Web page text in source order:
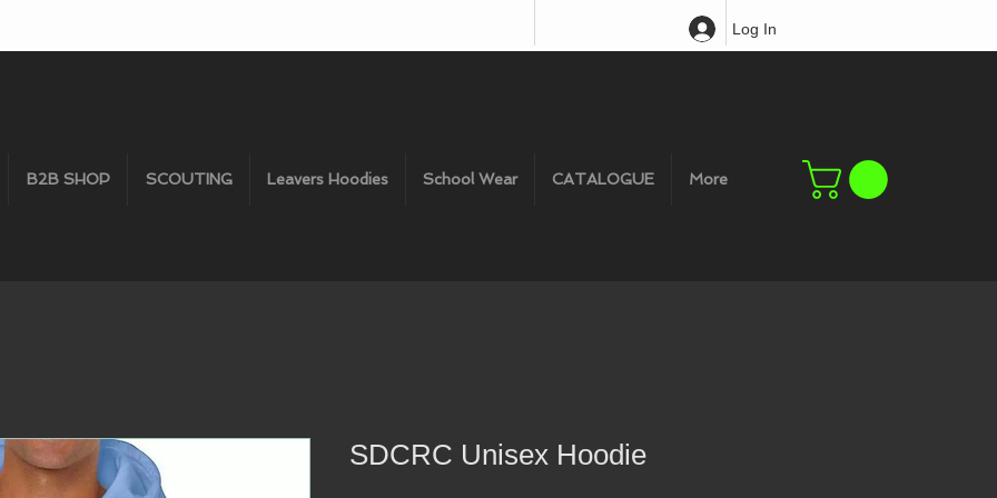
Log In
B2B SHOP SCOUTING Leavers Hoodies School Wear CATALOGUE More
SDCRC Unisex Hoodie